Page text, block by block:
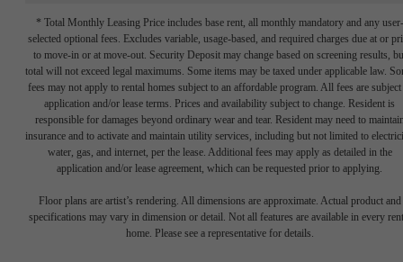
* Total Monthly Leasing Price includes base rent, all monthly mandatory and any user-
selected optional fees. Excludes variable, usage-based, and required charges due at or
to move-in or at move-out. Security Deposit may change based on screening results,
total will not exceed legal maximums. Some items may be taxed under applicable law.
fees may not apply to rental homes subject to an affordable program. All fees are subject
application and/or lease terms. Prices and availability subject to change. Resident is
responsible for damages beyond ordinary wear and tear. Resident may need to
insurance and to activate and maintain utility services, including but not limited to
water, gas, and internet, per the lease. Additional fees may apply as detailed in the
application and/or lease agreement, which can be requested prior to applying.
Floor plans are artist’s rendering. All dimensions are approximate. Actual product and
specifications may vary in dimension or detail. Not all features are available in every
home. Please see a representative for details.